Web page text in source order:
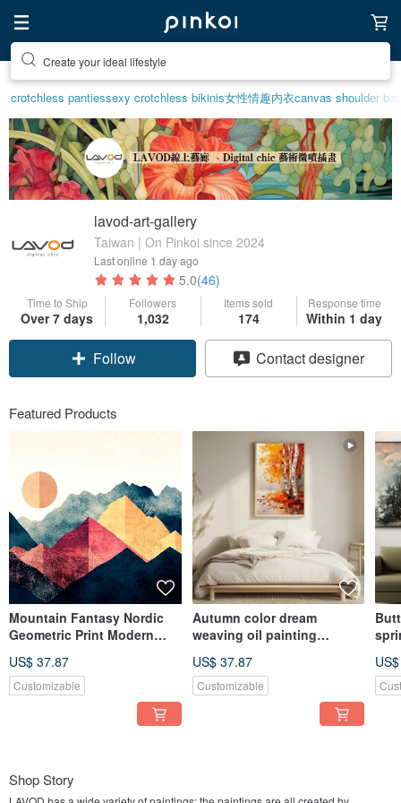
Create your ideal lifestyle
crotchless pantiessexy crotchless bikinis女性情趣内衣canvas shoulder bag
lavod-art-gallery
Taiwan | On Pinkoi since 2024
Last online 1 day ago
5.0(46)
Time to Ship
Over 7 days
Followers
1,032
Items sold
174
Response time
Within 1 day
Claim coupon
Contact designer
Featured Products
Mountain Fantasy Nordic
Geometric Print Modern
Room Bedroom Fashion Art
Giclee Hanging Painting
US$ 37.87
Customizable
Autumn color dream
weaving oil painting
autumn scenery living room
bedroom decoration thick
work art giclee hanging
US$ 37.87
Customizable
Shop Story